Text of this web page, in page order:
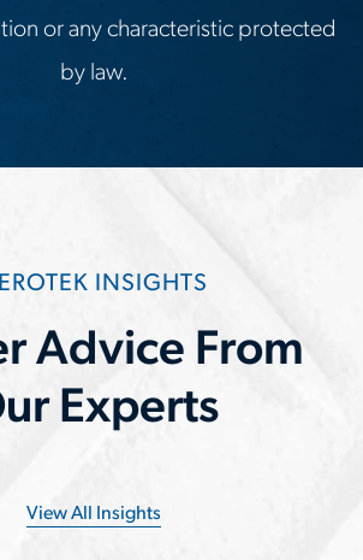
or any characteristic protected
by law.
INSIGHTS
Advice From
Experts
View All Insights